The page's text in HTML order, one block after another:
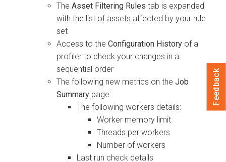
The Asset Filtering Rules tab is expanded
with the list of assets affected by your rule
set
Access to the Configuration History of a
profiler to check your changes in a
sequential order
The following new metrics on the Job
Summary page:
The following workers details:
Worker memory limit
Threads per workers
Number of workers
Last run check details
Feedback